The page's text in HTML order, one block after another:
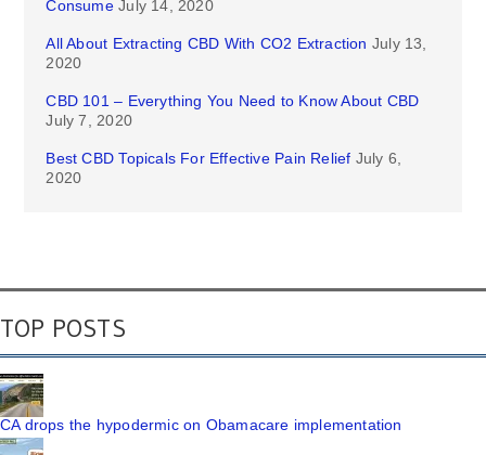
Consume July 14, 2020
All About Extracting CBD With CO2 Extraction July 13,
2020
CBD 101 – Everything You Need to Know About CBD
July 7, 2020
Best CBD Topicals For Effective Pain Relief July 6,
2020
TOP POSTS
CA drops the hypodermic on Obamacare implementation